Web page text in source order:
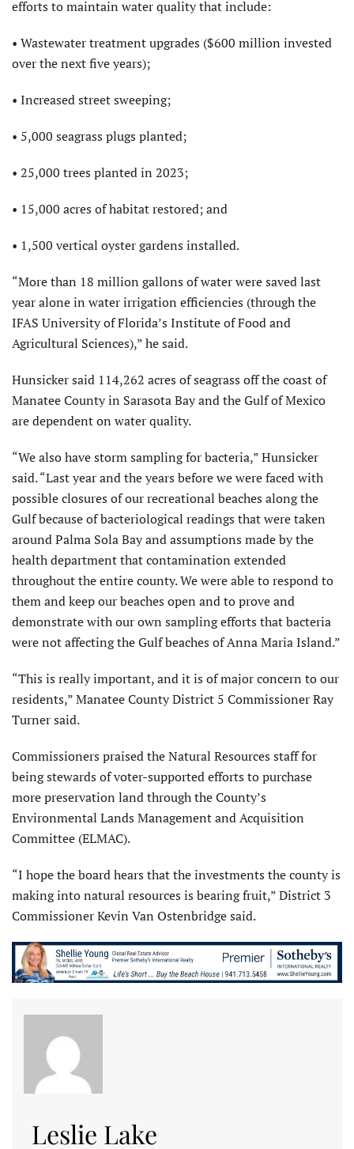
efforts to maintain water quality that include:
• Wastewater treatment upgrades ($600 million invested
over the next five years);
• Increased street sweeping;
• 5,000 seagrass plugs planted;
• 25,000 trees planted in 2023;
• 15,000 acres of habitat restored; and
• 1,500 vertical oyster gardens installed.
“More than 18 million gallons of water were saved last
year alone in water irrigation efficiencies (through the
IFAS University of Florida’s Institute of Food and
Agricultural Sciences),” he said.
Hunsicker said 114,262 acres of seagrass off the coast of
Manatee County in Sarasota Bay and the Gulf of Mexico
are dependent on water quality.
“We also have storm sampling for bacteria,” Hunsicker
said. “Last year and the years before we were faced with
possible closures of our recreational beaches along the
Gulf because of bacteriological readings that were taken
around Palma Sola Bay and assumptions made by the
health department that contamination extended
throughout the entire county. We were able to respond to
them and keep our beaches open and to prove and
demonstrate with our own sampling efforts that bacteria
were not affecting the Gulf beaches of Anna Maria Island.”
“This is really important, and it is of major concern to our
residents,” Manatee County District 5 Commissioner Ray
Turner said.
Commissioners praised the Natural Resources staff for
being stewards of voter-supported efforts to purchase
more preservation land through the County’s
Environmental Lands Management and Acquisition
Committee (ELMAC).
“I hope the board hears that the investments the county is
making into natural resources is bearing fruit,” District 3
Commissioner Kevin Van Ostenbridge said.
Leslie Lake